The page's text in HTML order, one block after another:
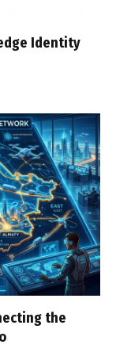
Identity
the